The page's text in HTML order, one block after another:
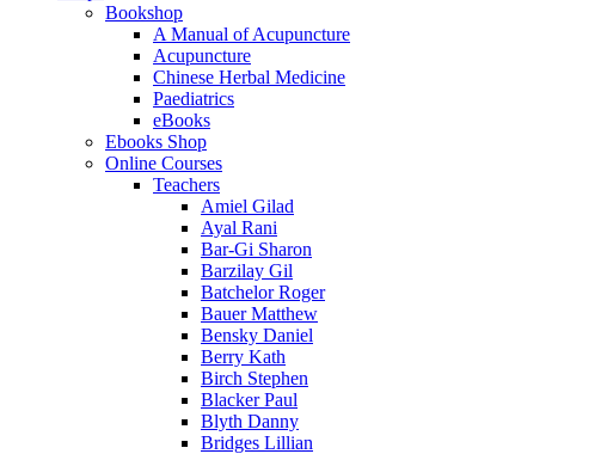
Bookshop
A Manual of Acupuncture
Acupuncture
Chinese Herbal Medicine
Paediatrics
eBooks
Ebooks Shop
Online Courses
Teachers
Amiel Gilad
Ayal Rani
Bar-Gi Sharon
Barzilay Gil
Batchelor Roger
Bauer Matthew
Bensky Daniel
Berry Kath
Birch Stephen
Blacker Paul
Blyth Danny
Bridges Lillian